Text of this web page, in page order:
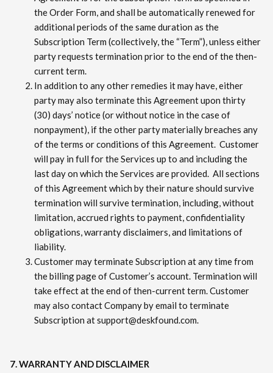
the Order Form, and shall be automatically renewed for
additional periods of the same duration as the
Subscription Term (collectively, the “Term”), unless either
party requests termination prior to the end of the then-
current term.
In addition to any other remedies it may have, either
party may also terminate this Agreement upon thirty
(30) days’ notice (or without notice in the case of
nonpayment), if the other party materially breaches any
of the terms or conditions of this Agreement. Customer
will pay in full for the Services up to and including the
last day on which the Services are provided. All sections
of this Agreement which by their nature should survive
termination will survive termination, including, without
limitation, accrued rights to payment, confidentiality
obligations, warranty disclaimers, and limitations of
liability.
Customer may terminate Subscription at any time from
the billing page of Customer’s account. Termination will
take effect at the end of then-current term. Customer
may also contact Company by email to terminate
Subscription at support@deskfound.com.
7. WARRANTY AND DISCLAIMER